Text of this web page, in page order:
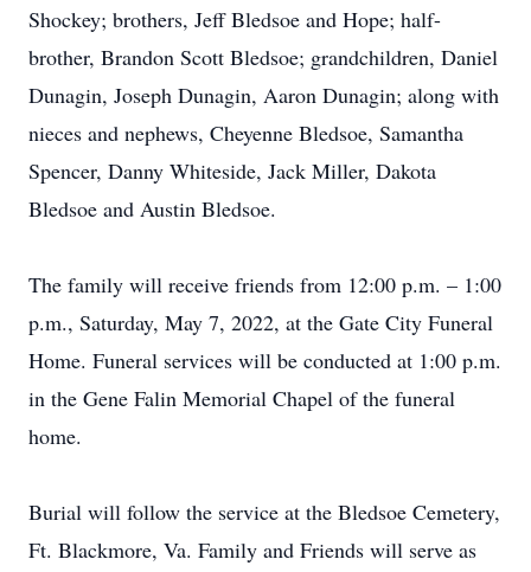
Shockey; brothers, Jeff Bledsoe and Hope; half-
brother, Brandon Scott Bledsoe; grandchildren, Daniel
Dunagin, Joseph Dunagin, Aaron Dunagin; along with
nieces and nephews, Cheyenne Bledsoe, Samantha
Spencer, Danny Whiteside, Jack Miller, Dakota
Bledsoe and Austin Bledsoe.
The family will receive friends from 12:00 p.m. – 1:00
p.m., Saturday, May 7, 2022, at the Gate City Funeral
Home. Funeral services will be conducted at 1:00 p.m.
in the Gene Falin Memorial Chapel of the funeral
home.
Burial will follow the service at the Bledsoe Cemetery,
Ft. Blackmore, Va. Family and Friends will serve as